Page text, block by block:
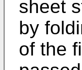
sheet
by
of the